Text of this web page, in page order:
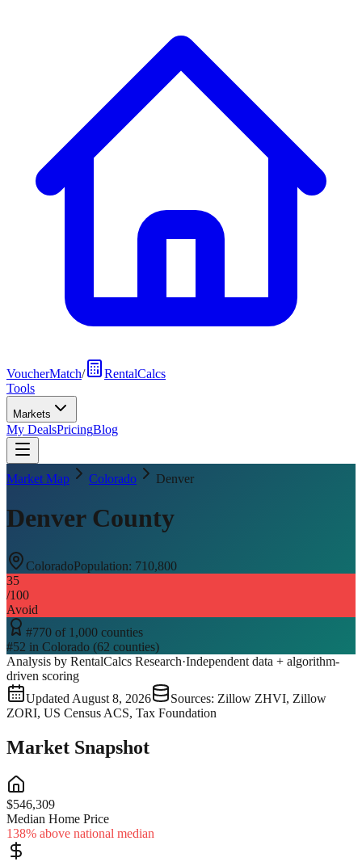
VoucherMatch/
RentalCalcs
Tools
Markets
My DealsPricingBlog
Market Map Colorado Denver
Denver County
ColoradoPopulation: 710,800
35
/100
Avoid
#770 of 1,000 counties
#52 in Colorado (62 counties)
Analysis by RentalCalcs Research·Independent data + algorithm-
driven scoring
Updated August 8, 2026
Sources: Zillow ZHVI, Zillow
ZORI, US Census ACS, Tax Foundation
Market Snapshot
$546,309
Median Home Price
138% above national median